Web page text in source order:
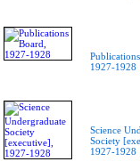
1927-1928
Science
Society
1927-1928